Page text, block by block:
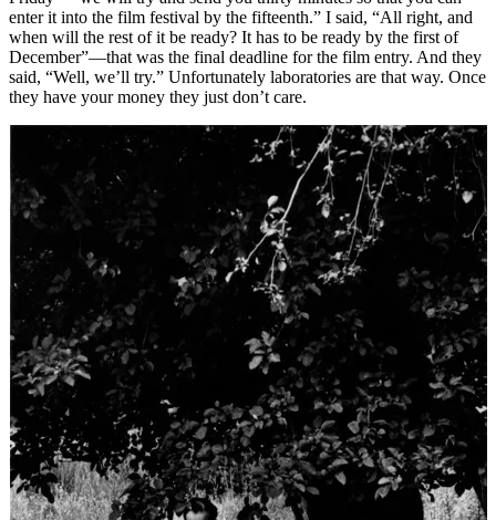
enter it into the film festival by the fifteenth.” I said, “All right, and
when will the rest of it be ready? It has to be ready by the first of
December”—that was the final deadline for the film entry. And they
said, “Well, we’ll try.” Unfortunately laboratories are that way. Once
they have your money they just don’t care.